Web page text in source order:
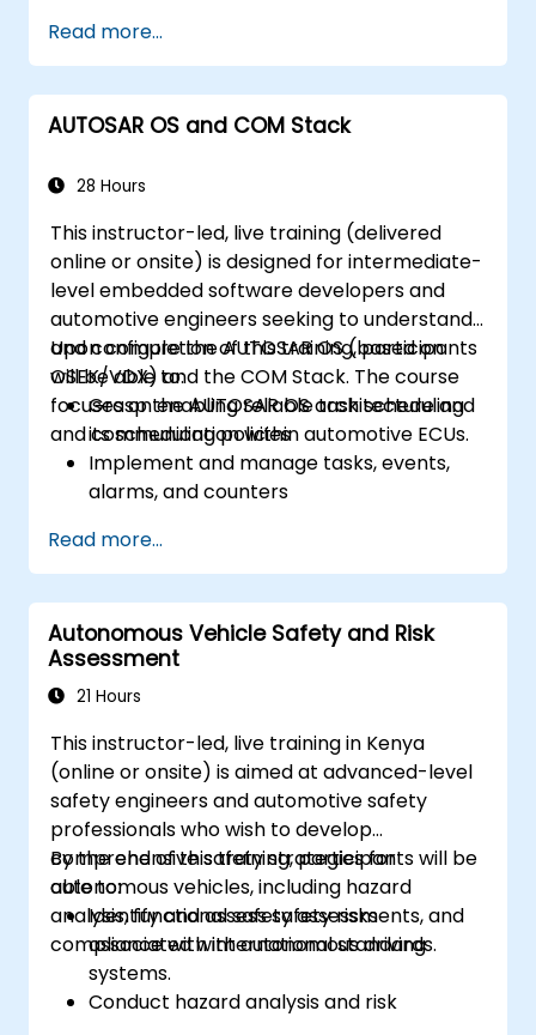
Read more...
AUTOSAR OS and COM Stack
28 Hours
This instructor-led, live training (delivered
online or onsite) is designed for intermediate-
level embedded software developers and
automotive engineers seeking to understand
and configure the AUTOSAR OS (based on
OSEK/VDX) and the COM Stack. The course
focuses on enabling reliable task scheduling
and communication within automotive ECUs.
Upon completion of this training, participants
will be able to:
Grasp the AUTOSAR OS architecture and
its scheduling policies
Implement and manage tasks, events,
alarms, and counters
including PDUR and communication
services
Explain protocol stacks (CAN, LIN, FlexRay,
Ethernet) and how AUTOSAR interfaces
with them
Configure OS and COM modules using
or ETAS ISOLAR)
Simulate and validate task and
communication flows in an AUTOSAR-
based ECU
Read more...
Autonomous Vehicle Safety and Risk
Assessment
21 Hours
This instructor-led, live training in Kenya
(online or onsite) is aimed at advanced-level
safety engineers and automotive safety
professionals who wish to develop
comprehensive safety strategies for
autonomous vehicles, including hazard
analysis, functional safety assessments, and
compliance with international standards.
By the end of this training, participants will be
able to:
Identify and assess safety risks
associated with autonomous driving
systems.
Conduct hazard analysis and risk